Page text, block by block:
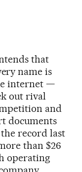
that
name is
internet —
out rival
and
documents
record last
than $26
operating